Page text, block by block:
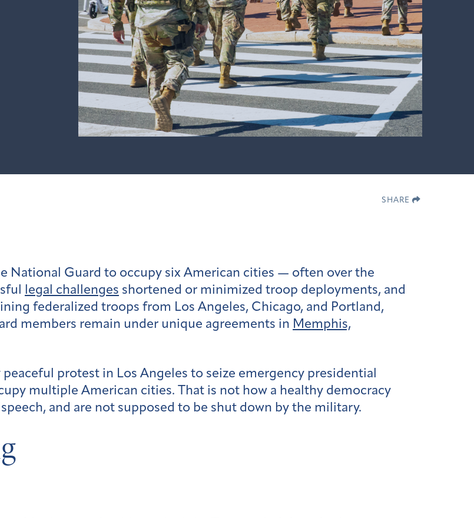
SHARE
National Guard to occupy six American cities — often over the
legal challenges shortened or minimized troop deployments, and
federalized troops from Los Angeles, Chicago, and Portland,
members remain under unique agreements in Memphis,
peaceful protest in Los Angeles to seize emergency presidential
multiple American cities. That is not how a healthy democracy
and are not supposed to be shut down by the military.